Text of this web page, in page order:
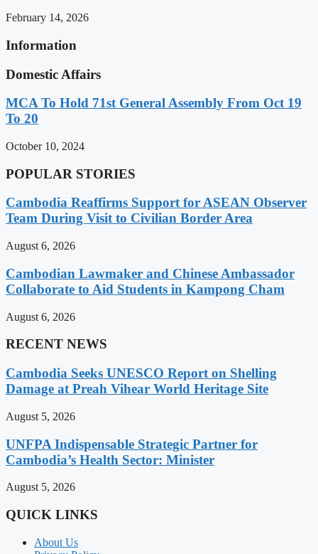
February 14, 2026
Information
Domestic Affairs
MCA To Hold 71st General Assembly From Oct 19
To 20
October 10, 2024
POPULAR STORIES
Cambodia Reaffirms Support for ASEAN Observer
Team During Visit to Civilian Border Area
August 6, 2026
Cambodian Lawmaker and Chinese Ambassador
Collaborate to Aid Students in Kampong Cham
August 6, 2026
RECENT NEWS
Cambodia Seeks UNESCO Report on Shelling
Damage at Preah Vihear World Heritage Site
August 5, 2026
UNFPA Indispensable Strategic Partner for
Cambodia’s Health Sector: Minister
August 5, 2026
QUICK LINKS
About Us